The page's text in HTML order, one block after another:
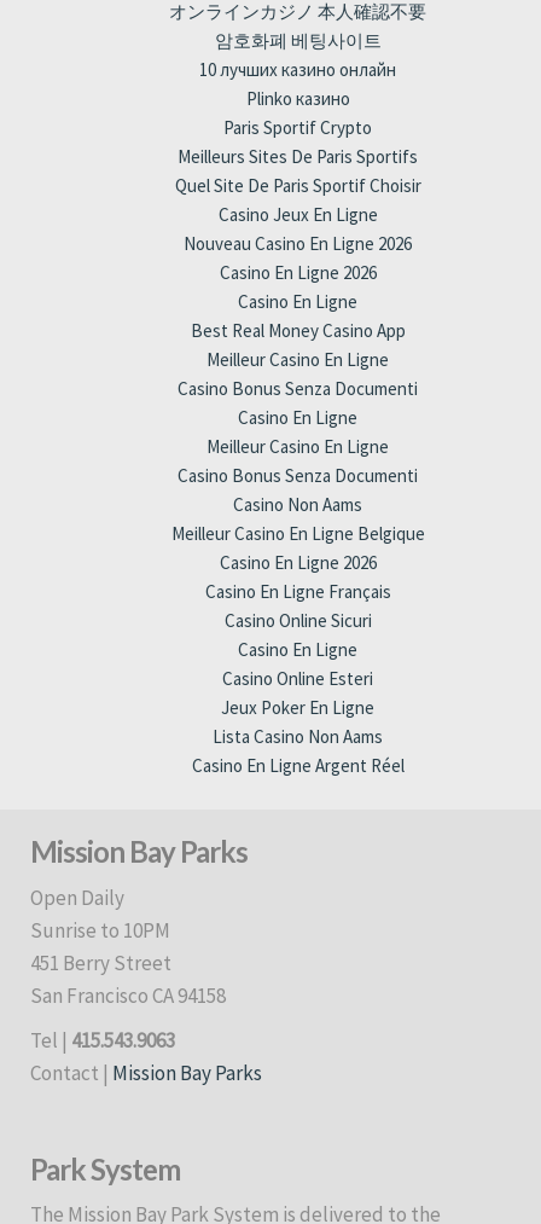
オンラインカジノ 本人確認不要
암호화폐 베팅사이트
10 лучших казино онлайн
Plinko казино
Paris Sportif Crypto
Meilleurs Sites De Paris Sportifs
Quel Site De Paris Sportif Choisir
Casino Jeux En Ligne
Nouveau Casino En Ligne 2026
Casino En Ligne 2026
Casino En Ligne
Best Real Money Casino App
Meilleur Casino En Ligne
Casino Bonus Senza Documenti
Casino En Ligne
Meilleur Casino En Ligne
Casino Bonus Senza Documenti
Casino Non Aams
Meilleur Casino En Ligne Belgique
Casino En Ligne 2026
Casino En Ligne Français
Casino Online Sicuri
Casino En Ligne
Casino Online Esteri
Jeux Poker En Ligne
Lista Casino Non Aams
Casino En Ligne Argent Réel
Mission Bay Parks
Open Daily
Sunrise to 10PM
451 Berry Street
San Francisco CA 94158
Tel | 415.543.9063
Contact | Mission Bay Parks
Park System
The Mission Bay Park System is delivered to the